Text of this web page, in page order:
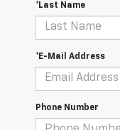
*Last Name
*E-Mail Address
Phone Number